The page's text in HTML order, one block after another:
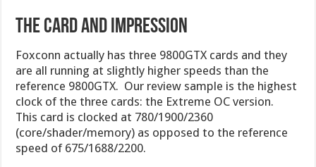
THE CARD AND IMPRESSION
Foxconn actually has three 9800GTX cards and they
are all running at slightly higher speeds than the
reference 9800GTX. Our review sample is the highest
clock of the three cards: the Extreme OC version.
This card is clocked at 780/1900/2360
(core/shader/memory) as opposed to the reference
speed of 675/1688/2200.